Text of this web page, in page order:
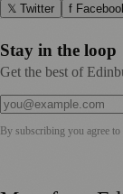
𝕏 Twitter f
Stay in the loop
Get the best of
By subscribing you agree